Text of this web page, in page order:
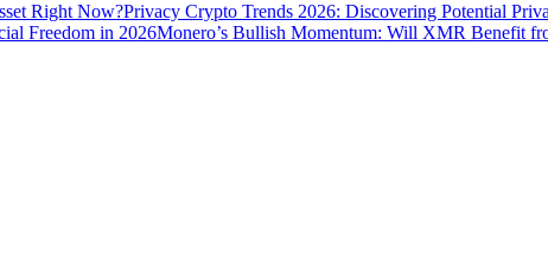
Right Now?Privacy Crypto Trends 2026: Discovering Potential
Freedom in 2026Monero’s Bullish Momentum: Will XMR Benefit